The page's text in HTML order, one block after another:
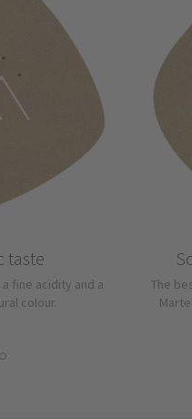
taste
fine acidity and a
colour.
The